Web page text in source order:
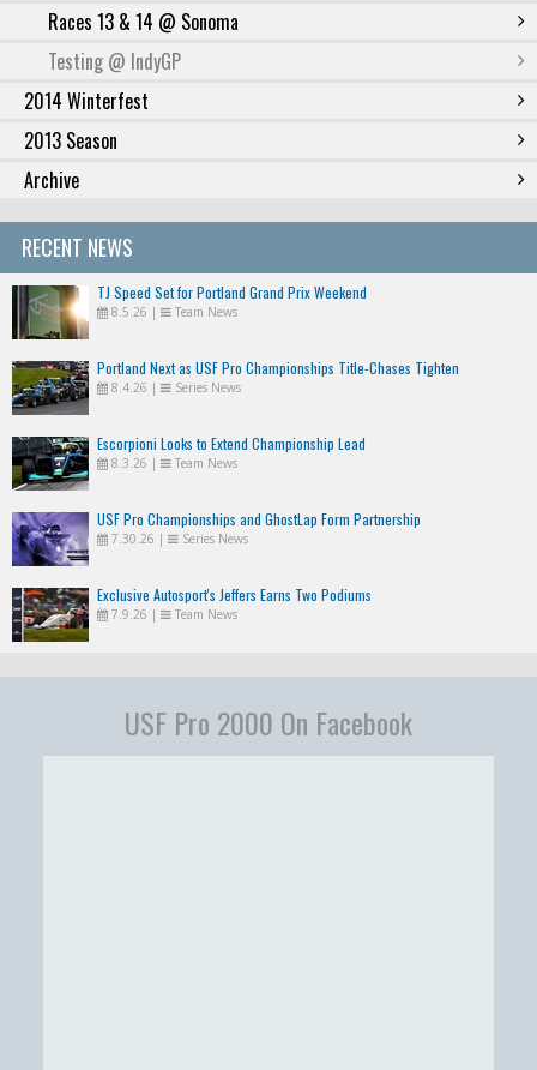
Races 13 & 14 @ Sonoma
Testing @ IndyGP
2014 Winterfest
2013 Season
Archive
RECENT NEWS
TJ Speed Set for Portland Grand Prix Weekend
8.5.26 | Team News
Portland Next as USF Pro Championships Title-Chases Tighten
8.4.26 | Series News
Escorpioni Looks to Extend Championship Lead
8.3.26 | Team News
USF Pro Championships and GhostLap Form Partnership
7.30.26 | Series News
Exclusive Autosport's Jeffers Earns Two Podiums
7.9.26 | Team News
USF Pro 2000 On Facebook